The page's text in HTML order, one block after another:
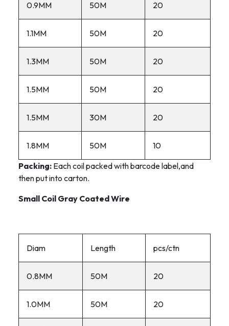
0.9MM 50M 20
1.1MM 50M 20
1.3MM 50M 20
1.5MM 50M 20
1.5MM 30M 20
1.8MM 50M
10
Packing: Each coil packed with barcode label,and
then put into carton.
Small Coil Gray Coated Wire
Diam Length pcs/ctn
0.8MM 50M 20
1.0MM 50M 20